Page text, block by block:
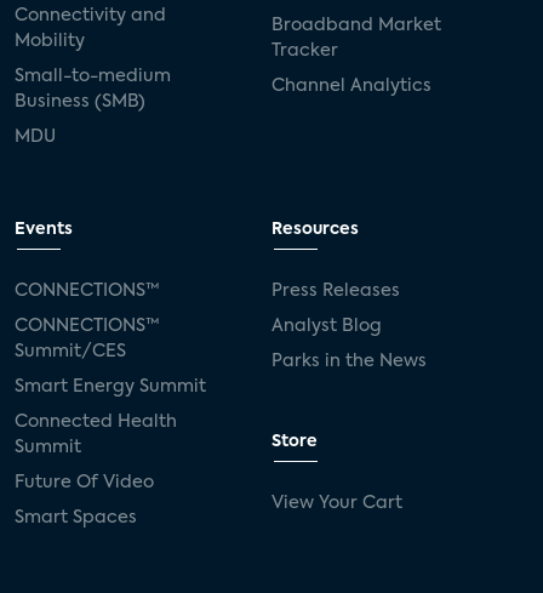
Connectivity and
Mobility
Small-to-medium
Business (SMB)
MDU
Broadband Market
Tracker
Channel Analytics
Events
CONNECTIONS™
CONNECTIONS™
Summit/CES
Smart Energy Summit
Connected Health
Summit
Future Of Video
Smart Spaces
Resources
Press Releases
Analyst Blog
Parks in the News
Store
View Your Cart